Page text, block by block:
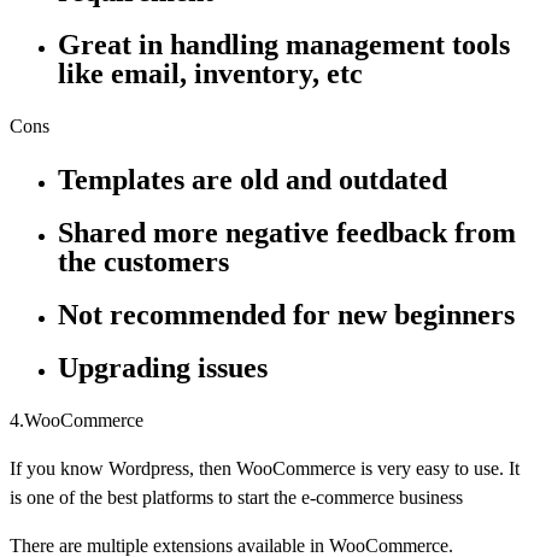
Great in handling management tools
like email, inventory, etc
Cons
Templates are old and outdated
Shared more negative feedback from
the customers
Not recommended for new beginners
Upgrading issues
4.WooCommerce
If you know Wordpress, then WooCommerce is very easy to use. It
is one of the best platforms to start the e-commerce business
There are multiple extensions available in WooCommerce.